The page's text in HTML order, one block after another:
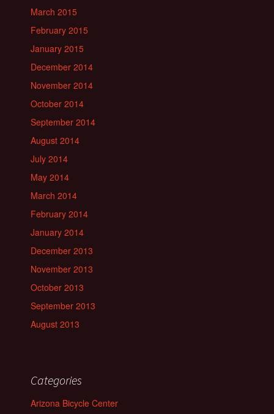
March 2015
February 2015
January 2015
December 2014
November 2014
October 2014
September 2014
August 2014
July 2014
May 2014
March 2014
February 2014
January 2014
December 2013
November 2013
October 2013
September 2013
August 2013
Categories
Arizona Bicycle Center